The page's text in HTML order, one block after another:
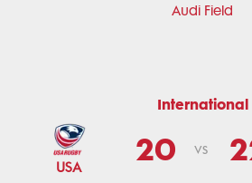
Audi Field
International
USA 20 vs